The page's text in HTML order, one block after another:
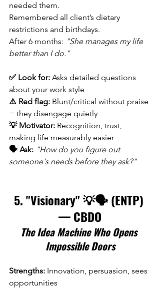
needed them.
Remembered all client’s dietary
restrictions and birthdays.
After 6 months: "She manages my life
better than I do."
✅ Look for: Asks detailed questions
about your work style
⚠️ Red flag: Blunt/critical without praise
= they disengage quietly
💡 Motivator: Recognition, trust,
making life measurably easier
🗣️ Ask: "How do you figure out
someone's needs before they ask?"
5. "Visionary" 💡🗣️ (ENTP)
— CBDO
The Idea Machine Who Opens
Impossible Doors
Strengths: Innovation, persuasion, sees
opportunities